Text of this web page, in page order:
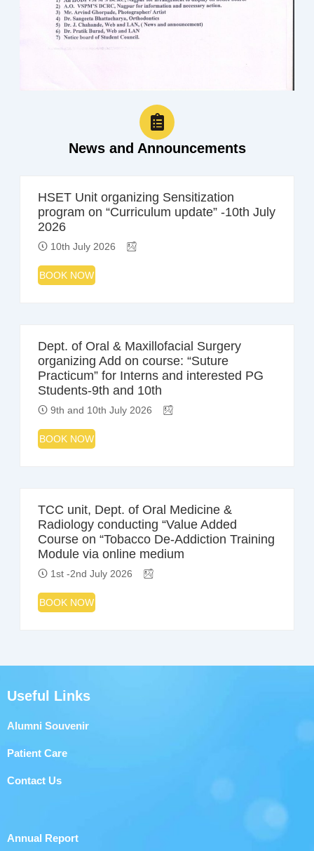
News and Announcements
HSET Unit organizing Sensitization
program on “Curriculum update” -10th July
2026
10th July 2026
BOOK NOW
Dept. of Oral & Maxillofacial Surgery
organizing Add on course: “Suture
Practicum” for Interns and interested PG
Students-9th and 10th
9th and 10th July 2026
BOOK NOW
TCC unit, Dept. of Oral Medicine &
Radiology conducting “Value Added
Course on “Tobacco De-Addiction Training
Module via online medium
1st -2nd July 2026
BOOK NOW
Useful Links
Alumni Souvenir
Patient Care
Contact Us
Annual Report